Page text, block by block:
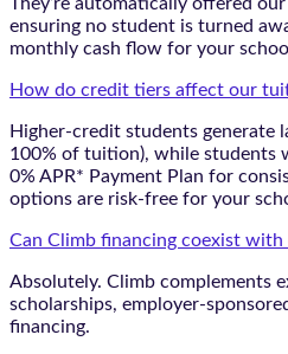
ensuring no student is turned
monthly cash flow for your
How do credit tiers affect our
Higher-credit students generate
100% of tuition), while students
0% APR* Payment Plan for
options are risk-free for your
Can Climb financing coexist
Absolutely. Climb complements
scholarships, employer-
financing.